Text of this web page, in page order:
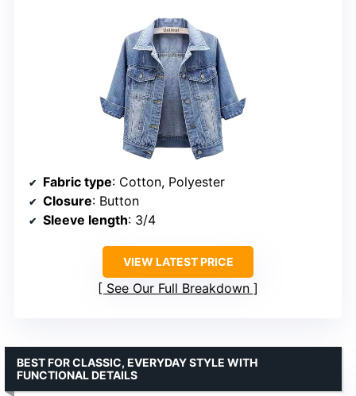
Fabric type: Cotton, Polyester
Closure: Button
Sleeve length: 3/4
VIEW LATEST PRICE
See Our Full Breakdown
BEST FOR CLASSIC, EVERYDAY STYLE WITH
FUNCTIONAL DETAILS